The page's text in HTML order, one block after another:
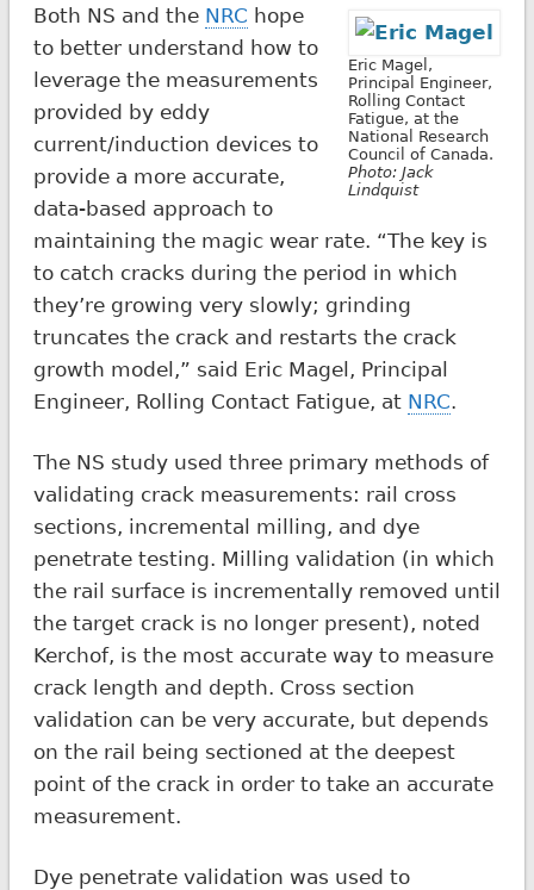
Eric Magel,
Principal Engineer,
Rolling Contact
Fatigue, at the
National Research
Council of Canada.
Photo: Jack
Lindquist
Both NS and the NRC hope
to better understand how to
leverage the measurements
provided by eddy
current/induction devices to
provide a more accurate,
data-based approach to
maintaining the magic wear rate. “The key is
to catch cracks during the period in which
they’re growing very slowly; grinding
truncates the crack and restarts the crack
growth model,” said Eric Magel, Principal
Engineer, Rolling Contact Fatigue, at NRC.
The NS study used three primary methods of
validating crack measurements: rail cross
sections, incremental milling, and dye
penetrate testing. Milling validation (in which
the rail surface is incrementally removed until
the target crack is no longer present), noted
Kerchof, is the most accurate way to measure
crack length and depth. Cross section
validation can be very accurate, but depends
on the rail being sectioned at the deepest
point of the crack in order to take an accurate
measurement.
Dye penetrate validation was used to